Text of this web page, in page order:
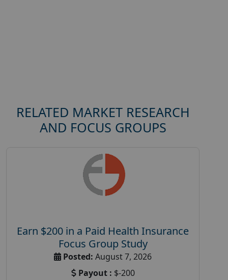
RELATED MARKET RESEARCH
AND FOCUS GROUPS
Earn $200 in a Paid Health Insurance
Focus Group Study
Posted: August 7, 2026
Payout : $-200